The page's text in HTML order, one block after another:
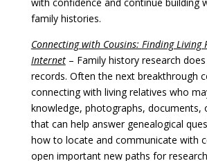
family histories.
Connecting with Cousins: Finding Living
Internet– Family history research
records. Often the next breakthrough
connecting with living relatives who
knowledge, photographs, documents,
that can help answer genealogical
how to locate and communicate with
open important new paths for